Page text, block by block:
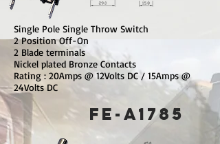
FE-A1785
Single Pole Single Throw Switch
2 Position Off-On
2 Blade terminals
Nickel plated Bronze Contacts
Rating : 20Amps @ 12Volts DC / 15Amps @
24Volts DC